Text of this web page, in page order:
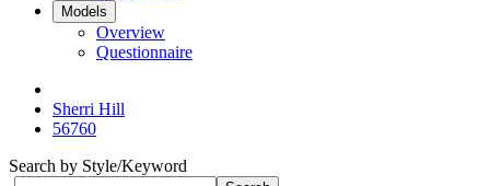
Models
Overview
Questionnaire
Sherri Hill
56760
Search by Style/Keyword